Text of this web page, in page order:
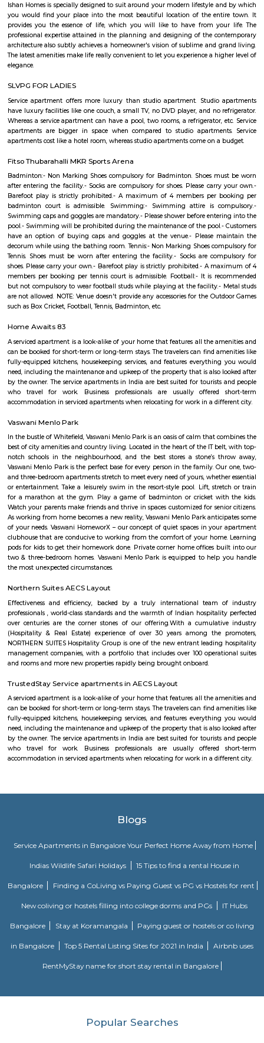
into a worldwide phenomenon. Capitalizing on the popularity of bull
the world, and the growing appeal of cowboy values, the PBR has
international athletes who travel to the United States to compete
world’s elite bull riding tour.
PR Layout
PR Layout is an sublocality in Murugeshpalya, Bangalore East ,
Jeevanbheemanagar (1.38 Km), Challaghatta (2.04 Km), Kodihalli (2.13
Layout (2.56 Km) are the nearby areas to PR Layout. Bannappa
Bangalore are the nearby cities to PR Layout.
and eatouts. This is centrally located for people travelling to and from
bellandur, ITPL. Companies such as CGI, thomson reuters, SDL
ltd, Deloitte, divys sree town center etc., There are also many eatouts
zone, absolute barbecue, chef bakers etc., its in a walkable distance
marathalli, also close to marathalli dental college. There are
furnished flats, semi furnished apartments (1bhk, 2bhk and studio
this location.
Park Nest Apartments
Park Nest is an unmatched Residential property located in Marathahalli,
The project offers plenty of benefits that include a prime location, a
PKR GARDEN MARATHAHALLI
PKR GARDEN is a residential project in Munnekollal, Bangalore. PKR
located in 2nd Cross Road, Near Sree Someshwara Swamy Temple,
PKR GARDEN is equipped with various resident-centric amenities
Power Backup. Enjoy a class-apart lifestyle at PKR GARDEN.
area, with many attractions work, and recreational options just a
Location Advantages:. PKR Garden is strategically located and
the most reputable address of the city with easy access to many
shopping areas, hospitals, recreational areas, public gardens and several
amenities.
saptagiri layout marathahalli
Saptagiri Layout is a residential area located in Marathahalli, Bangalore,
well-developed locality with good infrastructure and facilities. The area is
by popular areas such as Bellandur, Kundalahalli, and HAL Layout.
offers a range of housing options from apartments to independent
has good connectivity to major areas of the city through public
as buses, cabs, and autos. The locality is close to the Outer Ring Road
Residents of Saptagiri Layout can enjoy a variety of amenities,
hospitals, supermarkets, and shopping malls. Some of the popular
area are Ryan International School, Vibgyor High School, and
School. Hospitals such as Sakra World Hospital and Columbia Asia
accessible from Saptagiri Layout. Overall, Saptagiri Layout is a great
option for those who are looking for a well-connected and
Marathahalli, Bangalore.
Shapes Gym
The world of health and fitness over the past couple of years has been
great momentum among people across the globe. With more and more
now among the masses, everyone has felt the need to the tarn at the
healthy living. The fast-paced life and cut-throat competitive world
space for people to look back at their health and maintain a good
Probably the most striking feature of the township is the SPR
the project, but in the whole of Chennai.
Radisson Blu
Radisson Blu Bengaluru Outer Ring Road is a luxury hotel located in
India. It is part of the renowned Radisson Blu chain of hotels and is
Outer Ring Road, which is a major road that encircles Bengaluru. The
range of amenities and services for guests, including
Outer Ring Road features well-appointed guest rooms and suites that
GRR residency munnekollal